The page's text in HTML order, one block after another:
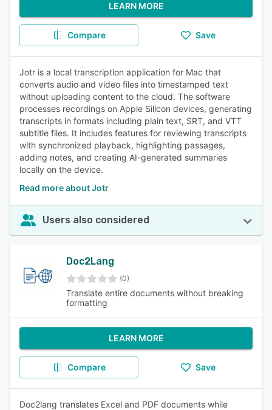
LEARN MORE
Compare Save
Jotr is a local transcription application for Mac that
converts audio and video files into timestamped text
without uploading content to the cloud. The software
processes recordings on Apple Silicon devices, generating
transcripts in formats including plain text, SRT, and VTT
subtitle files. It includes features for reviewing transcripts
with synchronized playback, highlighting passages,
adding notes, and creating AI-generated summaries
locally on the device.
Read more about Jotr
Users also considered
Doc2Lang
(0)
Translate entire documents without breaking
formatting
LEARN MORE
Compare Save
Doc2lang translates Excel and PDF documents while